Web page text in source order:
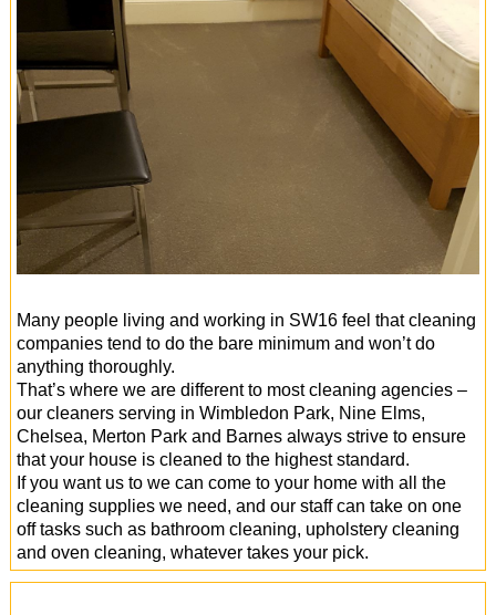
Many people living and working in SW16 feel that cleaning
companies tend to do the bare minimum and won’t do
anything thoroughly.
That’s where we are different to most cleaning agencies –
our cleaners serving in Wimbledon Park, Nine Elms,
Chelsea, Merton Park and Barnes always strive to ensure
that your house is cleaned to the highest standard.
If you want us to we can come to your home with all the
cleaning supplies we need, and our staff can take on one
off tasks such as bathroom cleaning, upholstery cleaning
and oven cleaning, whatever takes your pick.